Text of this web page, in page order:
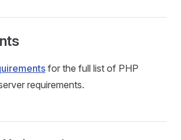
for the full list of PHP
requirements.